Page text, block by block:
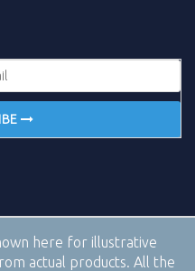
here for illustrative
actual products. All the